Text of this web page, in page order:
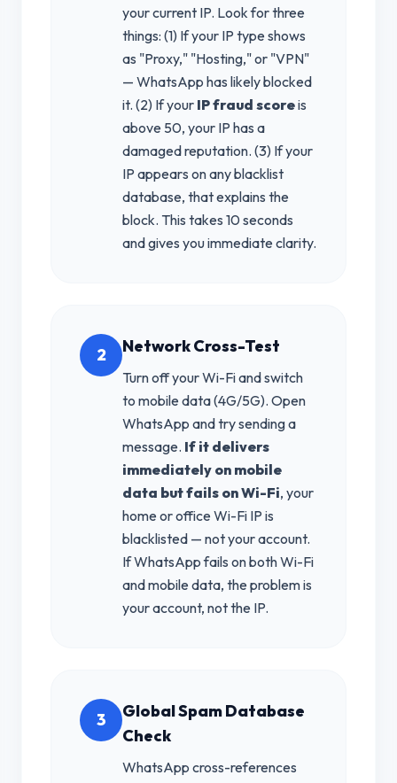
your current IP. Look for three
things: (1) If your IP type shows
as "Proxy," "Hosting," or "VPN"
— WhatsApp has likely blocked
it. (2) If your IP fraud scoreis
above 50, your IP has a
damaged reputation. (3) If your
IP appears on any blacklist
database, that explains the
block. This takes 10 seconds
and gives you immediate clarity.
2 Network Cross-Test
Turn off your Wi-Fi and switch
to mobile data (4G/5G). Open
WhatsApp and try sending a
message. If it delivers
immediately on mobile
data but fails on Wi-Fi, your
home or office Wi-Fi IP is
blacklisted — not your account.
If WhatsApp fails on both Wi-Fi
and mobile data, the problem is
your account, not the IP.
3
Global Spam Database
Check
WhatsApp cross-references